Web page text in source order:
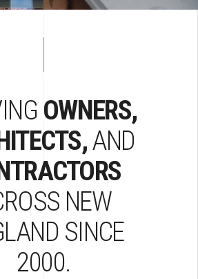
OWNERS,
AND
NEW
SINCE
2000.